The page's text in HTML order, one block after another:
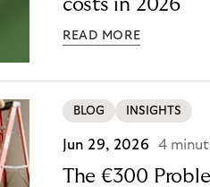
costs in 2026
READ MORE
BLOG INSIGHTS
Jun 29, 2026 4
The €300